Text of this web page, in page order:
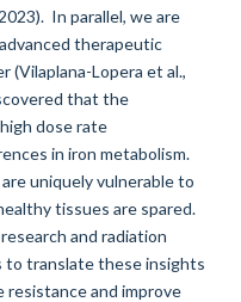
In parallel, we are
therapeutic
(Vilaplana-Lopera et al.,
that the
dose rate
in iron metabolism.
uniquely vulnerable to
tissues are spared.
and radiation
to translate these insights
and improve